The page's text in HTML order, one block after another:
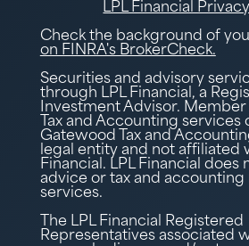
LPL Financial
Check the background of
on FINRA's BrokerCheck.
Securities and advisory
through LPL Financial, a
Investment Advisor. Member
Tax and Accounting
Gatewood Tax and
legal entity and not affiliated
Financial. LPL Financial does
advice or tax and accounting
services.
The LPL Financial Registered
Representatives associated